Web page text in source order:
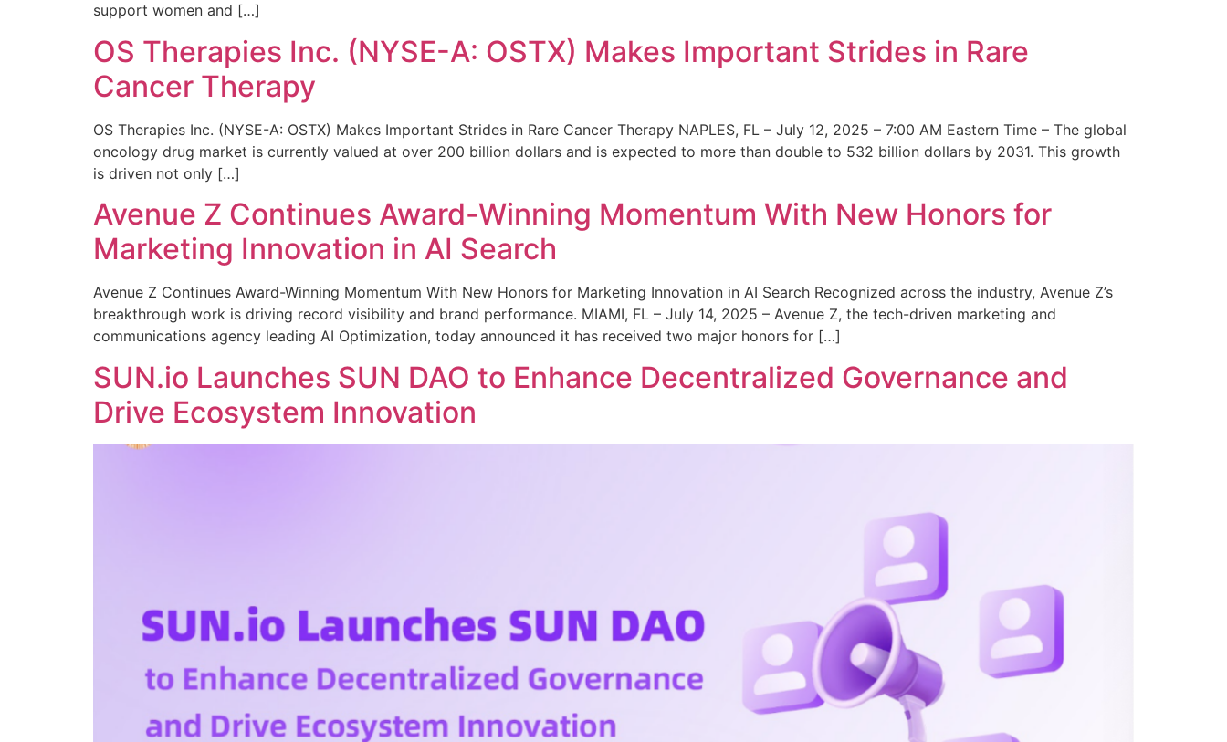
support women and […]
OS Therapies Inc. (NYSE-A: OSTX) Makes Important Strides in Rare
Cancer Therapy
OS Therapies Inc. (NYSE-A: OSTX) Makes Important Strides in Rare Cancer Therapy NAPLES, FL – July 12, 2025 – 7:00 AM Eastern Time – The global
oncology drug market is currently valued at over 200 billion dollars and is expected to more than double to 532 billion dollars by 2031. This growth
is driven not only […]
Avenue Z Continues Award-Winning Momentum With New Honors for
Marketing Innovation in AI Search
Avenue Z Continues Award-Winning Momentum With New Honors for Marketing Innovation in AI Search Recognized across the industry, Avenue Z’s
breakthrough work is driving record visibility and brand performance. MIAMI, FL – July 14, 2025 – Avenue Z, the tech-driven marketing and
communications agency leading AI Optimization, today announced it has received two major honors for […]
SUN.io Launches SUN DAO to Enhance Decentralized Governance and
Drive Ecosystem Innovation